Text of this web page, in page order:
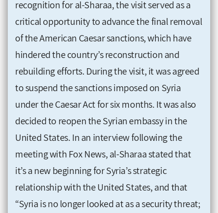
recognition for al-Sharaa, the visit served as a
critical opportunity to advance the final removal
of the American Caesar sanctions, which have
hindered the country’s reconstruction and
rebuilding efforts. During the visit, it was agreed
to suspend the sanctions imposed on Syria
under the Caesar Act for six months. It was also
decided to reopen the Syrian embassy in the
United States. In an interview following the
meeting with Fox News, al-Sharaa stated that
it’s a new beginning for Syria’s strategic
relationship with the United States, and that
“Syria is no longer looked at as a security threat;